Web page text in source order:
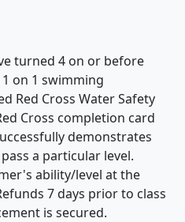
turned 4 on or before
on 1 swimming
Red Cross Water Safety
Cross completion card
demonstrates
a particular level.
ability/level at the
7 days prior to class
is secured.